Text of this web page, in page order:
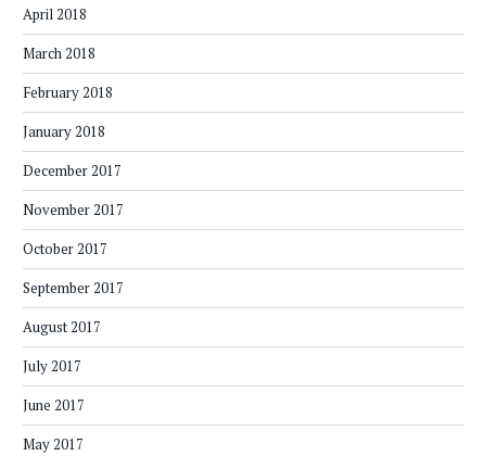
April 2018
March 2018
February 2018
January 2018
December 2017
November 2017
October 2017
September 2017
August 2017
July 2017
June 2017
May 2017